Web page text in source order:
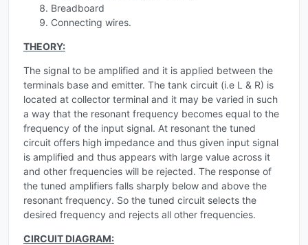
Breadboard
Connecting wires.
THEORY:
The signal to be amplified and it is applied between the
terminals base and emitter. The tank circuit (i.e L & R) is
located at collector terminal and it may be varied in such
a way that the resonant frequency becomes equal to the
frequency of the input signal. At resonant the tuned
circuit offers high impedance and thus given input signal
is amplified and thus appears with large value across it
and other frequencies will be rejected. The response of
the tuned amplifiers falls sharply below and above the
resonant frequency. So the tuned circuit selects the
desired frequency and rejects all other frequencies.
CIRCUIT DIAGRAM: